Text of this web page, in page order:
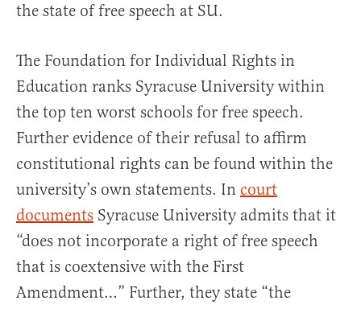
the state of free speech at SU.
The Foundation for Individual Rights in
Education ranks Syracuse University within
the top ten worst schools for free speech.
Further evidence of their refusal to affirm
constitutional rights can be found within the
university’s own statements. In court
documents Syracuse University admits that it
“does not incorporate a right of free speech
that is coextensive with the First
Amendment…” Further, they state “the